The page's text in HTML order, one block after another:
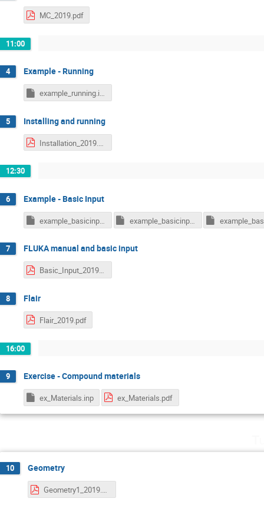
MC_2019.pdf
11:00
4 Example - Running
example_running.inp
5 Installing and running
Installation_2019.pdf
12:30
6 Example - Basic Input
example_basicinput_free.inp example_basicinput.inp
7 FLUKA manual and basic input
Basic_Input_2019.pdf
8 Flair
Flair_2019.pdf
16:00
9 Exercise - Compound materials
ex_Materials.inp ex_Materials.pdf
10 Geometry
Geometry1_2019.pdf